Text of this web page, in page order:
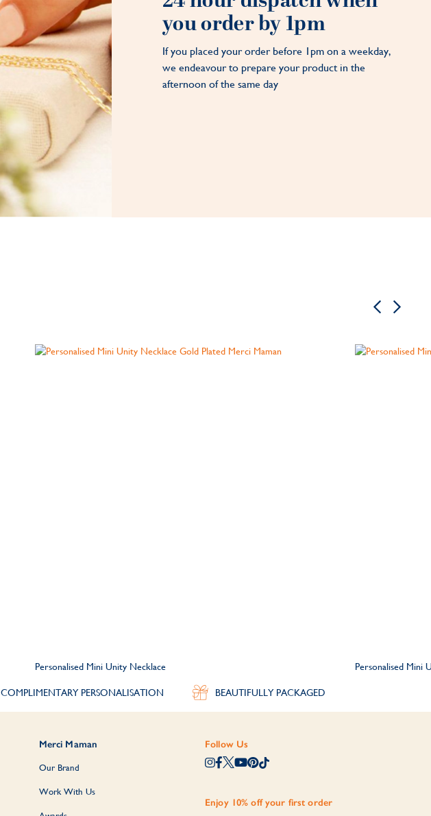
you order by 1pm
If you placed your order before 1pm on a weekday,
we endeavour to prepare your product in the
afternoon of the same day
Personalised Mini Unity Necklace Personalised Mini
COMPLIMENTARY PERSONALISATION BEAUTIFULLY PACKAGED
Merci Maman
Our Brand
Work With Us
Follow Us
Enjoy 10% off your first order